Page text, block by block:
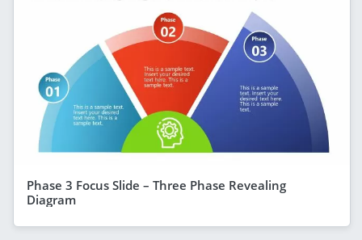
Phase 3 Focus Slide – Three Phase Revealing
Diagram